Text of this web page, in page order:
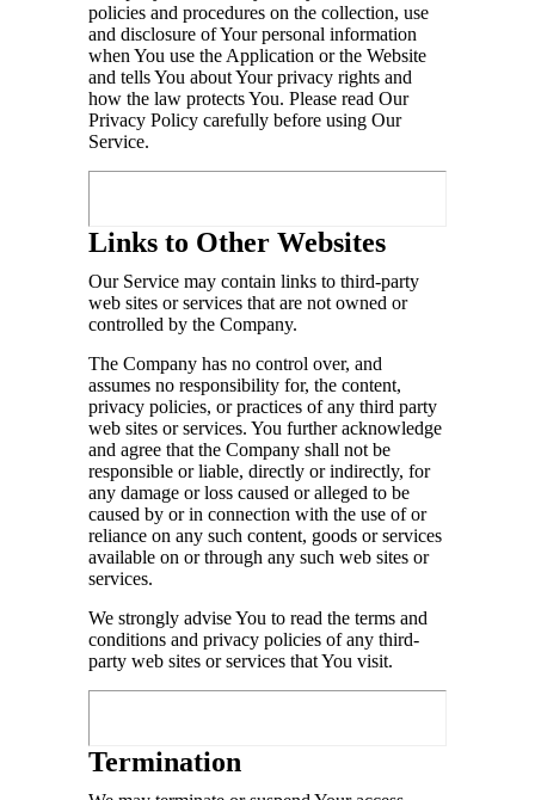
policies and procedures on the collection, use
and disclosure of Your personal information
when You use the Application or the Website
and tells You about Your privacy rights and
how the law protects You. Please read Our
Privacy Policy carefully before using Our
Service.
Links to Other Websites
Our Service may contain links to third-party
web sites or services that are not owned or
controlled by the Company.
The Company has no control over, and
assumes no responsibility for, the content,
privacy policies, or practices of any third party
web sites or services. You further acknowledge
and agree that the Company shall not be
responsible or liable, directly or indirectly, for
any damage or loss caused or alleged to be
caused by or in connection with the use of or
reliance on any such content, goods or services
available on or through any such web sites or
services.
We strongly advise You to read the terms and
conditions and privacy policies of any third-
party web sites or services that You visit.
Termination